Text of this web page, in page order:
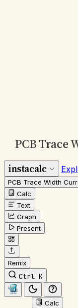
PCB Trace
instacalc
PCB Trace Width
Calc
Text
Graph
Present
Remix
Ctrl K
Calc